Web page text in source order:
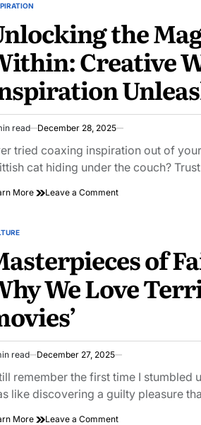
These
Trendy
Workspace
Ideas
the
Creative
read December 28, 2025
tried coaxing inspiration out of your
cat hiding under the couch?
More Leave a Commenton
Creative
Writing
Inspiration
Unleashed
of
We Love
read December 27, 2025
remember the first time I stumbled
like discovering a guilty pleasure
More Leave a Commenton